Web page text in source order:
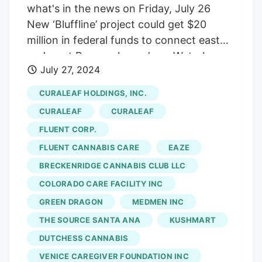
what's in the news on Friday, July 26
New ‘Bluffline’ project could get $20
million in federal funds to connect east
and west Pensacola, and see Waterboyz
remodeled indoor skate park Another
cannabis dispensary is opening on Nine
Mile Road at the former home of
Wingz2Go, marking the sixth dispensary
on the major road. Curaleaf is the latest
medical marijuana vendor to join Nine
Mile Road, but they haven’t opened up
just yet. Curaleaf has one operating store
in Escambia County at 5090 N. Ninth Ave.
and its new store will open at 2 E. Nine
Mile Road once its owners are done
repurposing the building. The other five
July 27, 2024
CURALEAF HOLDINGS, INC.
CURALEAF
CURALEAF
FLUENT CORP.
FLUENT CANNABIS CARE
EAZE
BRECKENRIDGE CANNABIS CLUB LLC
COLORADO CARE FACILITY INC
GREEN DRAGON
MEDMEN INC
THE SOURCE SANTA ANA
KUSHMART
DUTCHESS CANNABIS
VENICE CAREGIVER FOUNDATION INC